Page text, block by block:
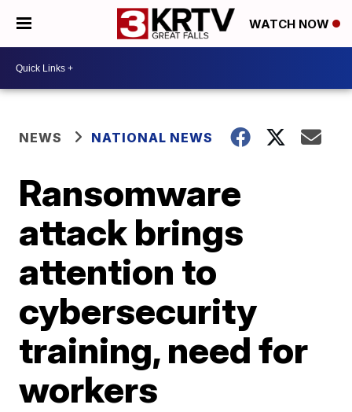
WATCH NOW
NEWS NATIONAL NEWS
Ransomware
attack brings
attention to
cybersecurity
training, need for
workers